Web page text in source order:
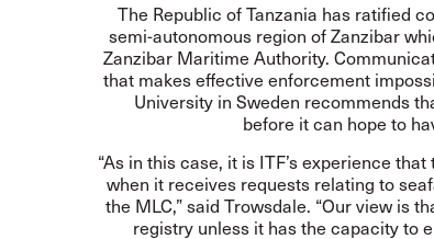
The Republic of Tanzania has ratified
semi-autonomous region of Zanzibar
Zanzibar Maritime Authority.
that makes effective enforcement
University in Sweden recommends
before it can hope to
“As in this case, it is ITF’s experience
when it receives requests relating to
the MLC,” said Trowsdale. “Our view is
registry unless it has the capacity to